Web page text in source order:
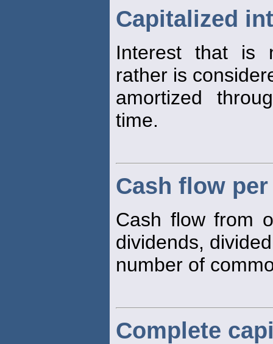
Capitalized
Interest that is
rather is
amortized
time.
Cash flow
Cash flow from
dividends,
number of
Complete